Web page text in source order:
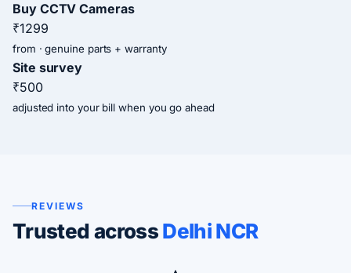
Buy CCTV Cameras
₹1299
from · genuine parts + warranty
Site survey
₹500
adjusted into your bill when you go ahead
REVIEWS
Trusted acrossDelhi NCR